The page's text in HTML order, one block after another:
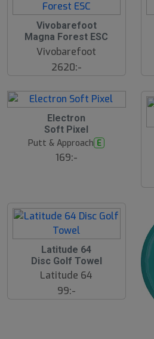
Vivobarefoot
Magna Forest ESC
Vivobarefoot
2620:-
Electron
Soft Pixel
Putt & Approach E
169:-
Latitude 64
Disc Golf Towel
Latitude 64
99:-